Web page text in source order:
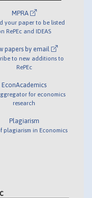
MPRA
your paper to be listed
RePEc and IDEAS
papers by email
to new additions to
RePEc
EconAcademics
for economics
research
Plagiarism
plagiarism in Economics